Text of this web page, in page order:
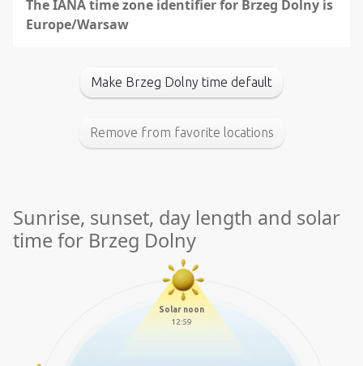
The IANA time zone identifier for Brzeg Dolny is
Europe/Warsaw
Make Brzeg Dolny time default
Remove from favorite locations
Sunrise, sunset, day length and solar
time for Brzeg Dolny
Solar noon
12:59